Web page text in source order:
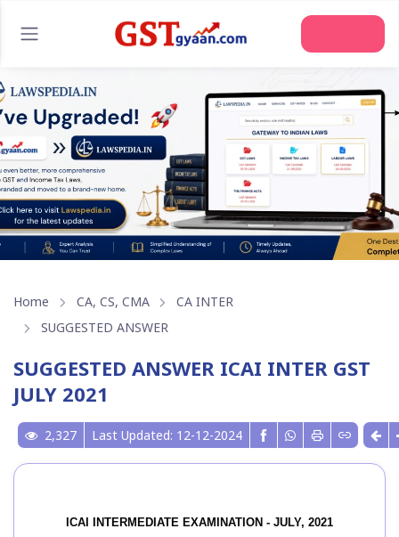
Home CA, CS, CMA
CA INTER
SUGGESTED ANSWER
SUGGESTED ANSWER ICAI INTER GST
JULY 2021
2,327 Last Updated: 12-12-2024
ICAI INTERMEDIATE EXAMINATION - JULY, 2021